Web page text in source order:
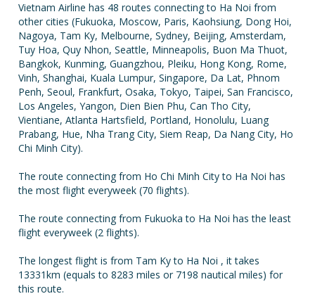
Vietnam Airline has 48 routes connecting to Ha Noi from
other cities (Fukuoka, Moscow, Paris, Kaohsiung, Dong Hoi,
Nagoya, Tam Ky, Melbourne, Sydney, Beijing, Amsterdam,
Tuy Hoa, Quy Nhon, Seattle, Minneapolis, Buon Ma Thuot,
Bangkok, Kunming, Guangzhou, Pleiku, Hong Kong, Rome,
Vinh, Shanghai, Kuala Lumpur, Singapore, Da Lat, Phnom
Penh, Seoul, Frankfurt, Osaka, Tokyo, Taipei, San Francisco,
Los Angeles, Yangon, Dien Bien Phu, Can Tho City,
Vientiane, Atlanta Hartsfield, Portland, Honolulu, Luang
Prabang, Hue, Nha Trang City, Siem Reap, Da Nang City, Ho
Chi Minh City).
The route connecting from Ho Chi Minh City to Ha Noi has
the most flight everyweek (70 flights).
The route connecting from Fukuoka to Ha Noi has the least
flight everyweek (2 flights).
The longest flight is from Tam Ky to Ha Noi , it takes
13331km (equals to 8283 miles or 7198 nautical miles) for
this route.